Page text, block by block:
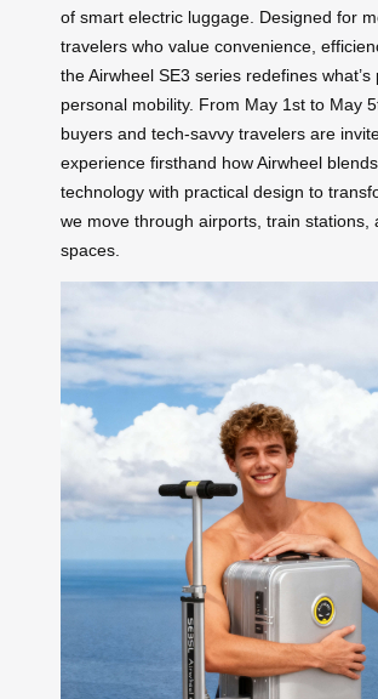
of smart electric luggage. Designed for
travelers who value convenience,
the Airwheel SE3 series redefines what’s
personal mobility. From May 1st to May
buyers and tech-savvy travelers are
experience firsthand how Airwheel
technology with practical design to
we move through airports, train stations,
spaces.